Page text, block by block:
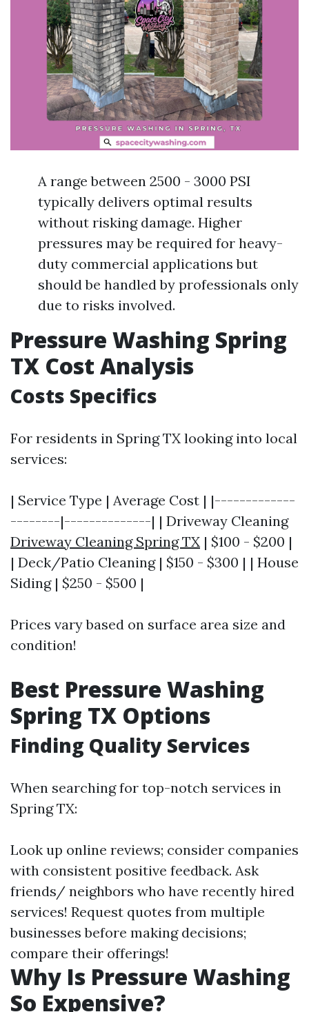
A range between 2500 - 3000 PSI
typically delivers optimal results
without risking damage. Higher
pressures may be required for heavy-
duty commercial applications but
should be handled by professionals only
due to risks involved.
Pressure Washing Spring
TX Cost Analysis
Costs Specifics
For residents in Spring TX looking into local
services:
| Service Type | Average Cost | |-------------
--------|--------------| | Driveway Cleaning
Driveway Cleaning Spring TX | $100 - $200 |
| Deck/Patio Cleaning | $150 - $300 | | House
Siding | $250 - $500 |
Prices vary based on surface area size and
condition!
Best Pressure Washing
Spring TX Options
Finding Quality Services
When searching for top-notch services in
Spring TX:
Look up online reviews; consider companies
with consistent positive feedback. Ask
friends/ neighbors who have recently hired
services! Request quotes from multiple
businesses before making decisions;
compare their offerings!
Why Is Pressure Washing
So Expensive?